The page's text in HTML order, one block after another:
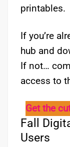
printables.
If you’re
hub and
If not…
access to
Get the
Fall
Users